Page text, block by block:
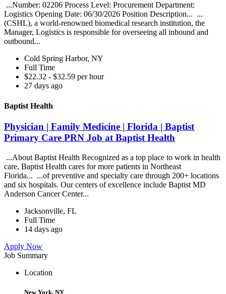
...Number: 02206 Process Level: Procurement Department:
Logistics Opening Date: 06/30/2026 Position Description... ...
(CSHL), a world-renowned biomedical research institution, the
Manager, Logistics is responsible for overseeing all inbound and
outbound...
Cold Spring Harbor, NY
Full Time
$22.32 - $32.59 per hour
27 days ago
Baptist Health
Physician | Family Medicine | Florida | Baptist
Primary Care PRN Job at Baptist Health
...About Baptist Health Recognized as a top place to work in health
care, Baptist Health cares for more patients in Northeast
Florida... ...of preventive and specialty care through 200+ locations
and six hospitals. Our centers of excellence include Baptist MD
Anderson Cancer Center...
Jacksonville, FL
Full Time
14 days ago
Apply Now
Job Summary
Location
New York, NY